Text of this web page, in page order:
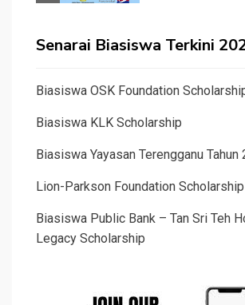
Senarai Biasiswa Terkini
Biasiswa OSK Foundation
Biasiswa KLK Scholarship
Biasiswa Yayasan Terengganu Tahun
Lion-Parkson Foundation Scholarship
Biasiswa Public Bank – Tan Sri Teh
Legacy Scholarship